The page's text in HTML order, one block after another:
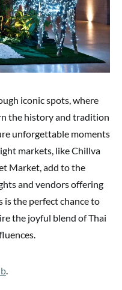
iconic spots, where
the history and tradition
unforgettable moments
markets, like Chillva
Market, add to the
and vendors offering
the perfect chance to
the joyful blend of Thai
.